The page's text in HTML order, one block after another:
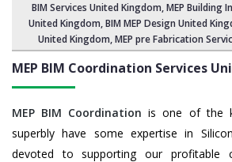
BIM Services United Kingdom,MEP Building
United Kingdom,BIM MEP Design United
United Kingdom, MEP pre Fabrication
MEP BIM Coordination Services
MEP BIM Coordination is one of the
superbly have some expertise in
devoted to supporting our profitable